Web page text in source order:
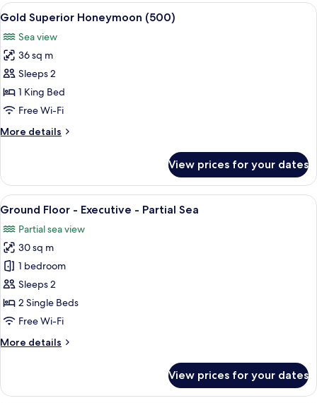
Family
Garden
facing
View
all
photos
for
Gold
Superior
Honeymoon
A hotel room with a large bed, a
6
Gold Superior Honeymoon (500)
Sea view
36 sq m
Sleeps 2
1 King Bed
Free Wi-Fi
More details
More
Superior
Honeymoon
(500)
View prices for your dates
View
all
photos
for
Ground
Floor
-
Executive
Partial
A spacious bedroom with two large
14
Ground Floor - Executive - Partial Sea
Partial sea view
30 sq m
1 bedroom
Sleeps 2
2 Single Beds
Free Wi-Fi
More details
More
Floor
View prices for your dates